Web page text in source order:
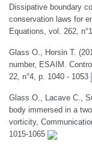
Dissipative boundary
conservation laws for
Equations, vol. 262,
Glass O., Horsin T.
number, ESAIM.
22, n°4, p. 1040 - 1053
Glass O., Lacave C.,
body immersed in a
vorticity,
1015-1065